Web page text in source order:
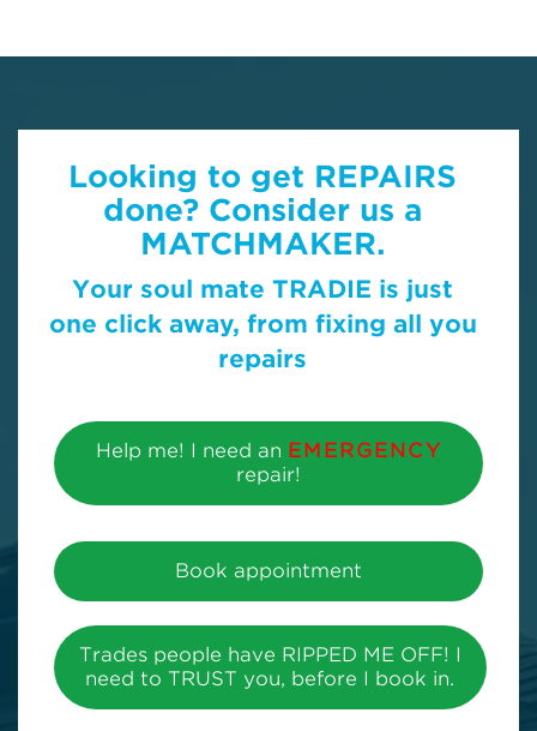
Looking to get REPAIRS
done? Consider us a
MATCHMAKER.
Your soul mate TRADIE is just
one click away, from fixing all you
repairs
Help me! I need an EMERGENCY
repair!
Book appointment
Trades people have RIPPED ME OFF! I
need to TRUST you, before I book in.